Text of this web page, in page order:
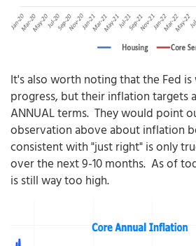
It's also worth noting that the Fed
progress, but their inflation targets
ANNUAL terms. They would point
observation above about inflation
consistent with "just right" is only
over the next 9-10 months. As of
is still way too high.